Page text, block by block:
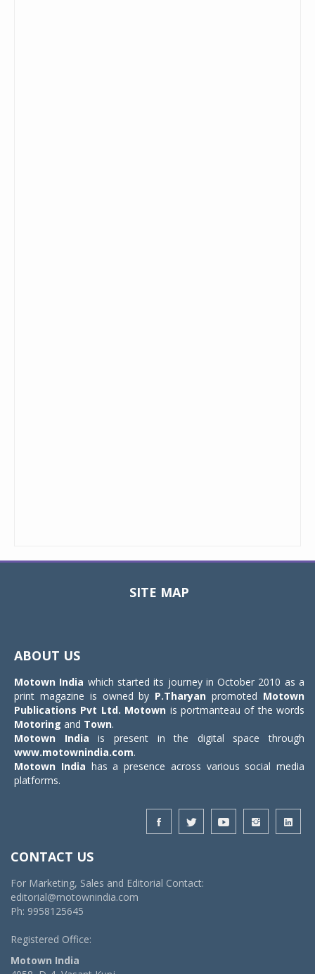
SITE MAP
ABOUT US
Motown India which started its journey in October 2010 as a
print magazine is owned by P.Tharyan promoted Motown
Publications Pvt Ltd. Motown is portmanteau of the words
Motoring and Town.
Motown India is present in the digital space through
www.motownindia.com.
Motown India has a presence across various social media
platforms.
CONTACT US
For Marketing, Sales and Editorial Contact:
editorial@motownindia.com
Ph: 9958125645
Registered Office:
Motown India